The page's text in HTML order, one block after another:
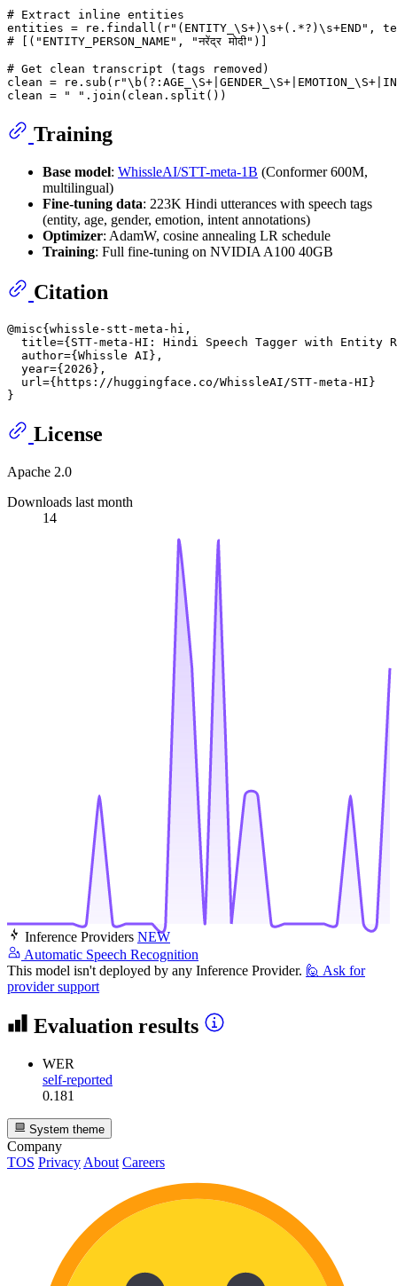
# Extract inline entities
entities = re.findall( r"(ENTITY_\S+)\s+(.*?)\s+END"
# [("ENTITY_PERSON_NAME", "नरेंद्र मोदी")]
# Get clean transcript (tags removed)
clean = re.sub(
clean =
" "
Training
Base model: WhissleAI/STT-meta-1B (Conformer 600M,
multilingual)
Fine-tuning data: 223K Hindi utterances with speech tags
(entity, age, gender, emotion, intent annotations)
Optimizer: AdamW, cosine annealing LR schedule
Training: Full fine-tuning on NVIDIA A100 40GB
Citation
@misc{whissle-stt-meta-hi,
title={STT-meta-HI: Hindi Speech Tagger with Entity
  author={Whissle AI},
  year={2026},
  url={https://huggingface.co/WhissleAI/STT-meta-HI}
License
Apache 2.0
Downloads last month
14
Inference Providers NEW
Automatic Speech Recognition
This model isn't deployed by any Inference Provider. 🙋 Ask for
provider support
Evaluation results
WER
self-reported
0.181
System theme
Company
TOS Privacy About Careers